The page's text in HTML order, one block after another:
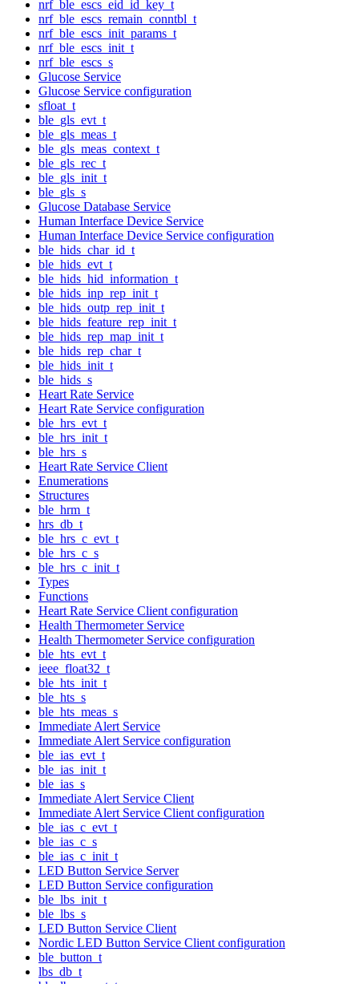
nrf_ble_escs_eid_id_key_t
nrf_ble_escs_remain_conntbl_t
nrf_ble_escs_init_params_t
nrf_ble_escs_init_t
nrf_ble_escs_s
Glucose Service
Glucose Service configuration
sfloat_t
ble_gls_evt_t
ble_gls_meas_t
ble_gls_meas_context_t
ble_gls_rec_t
ble_gls_init_t
ble_gls_s
Glucose Database Service
Human Interface Device Service
Human Interface Device Service configuration
ble_hids_char_id_t
ble_hids_evt_t
ble_hids_hid_information_t
ble_hids_inp_rep_init_t
ble_hids_outp_rep_init_t
ble_hids_feature_rep_init_t
ble_hids_rep_map_init_t
ble_hids_rep_char_t
ble_hids_init_t
ble_hids_s
Heart Rate Service
Heart Rate Service configuration
ble_hrs_evt_t
ble_hrs_init_t
ble_hrs_s
Heart Rate Service Client
Enumerations
Structures
ble_hrm_t
hrs_db_t
ble_hrs_c_evt_t
ble_hrs_c_s
ble_hrs_c_init_t
Types
Functions
Heart Rate Service Client configuration
Health Thermometer Service
Health Thermometer Service configuration
ble_hts_evt_t
ieee_float32_t
ble_hts_init_t
ble_hts_s
ble_hts_meas_s
Immediate Alert Service
Immediate Alert Service configuration
ble_ias_evt_t
ble_ias_init_t
ble_ias_s
Immediate Alert Service Client
Immediate Alert Service Client configuration
ble_ias_c_evt_t
ble_ias_c_s
ble_ias_c_init_t
LED Button Service Server
LED Button Service configuration
ble_lbs_init_t
ble_lbs_s
LED Button Service Client
Nordic LED Button Service Client configuration
ble_button_t
lbs_db_t